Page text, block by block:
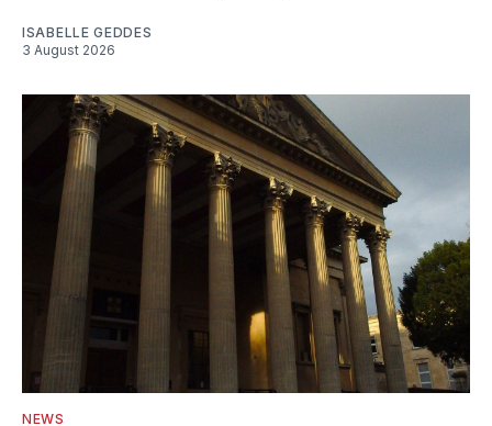
ISABELLE GEDDES
3 August 2026
NEWS